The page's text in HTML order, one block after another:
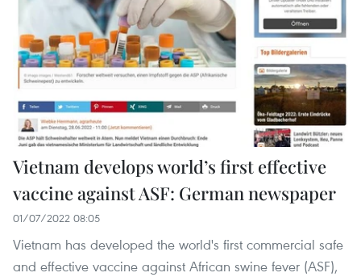
Vietnam develops world’s first effective
vaccine against ASF: German newspaper
01/07/2022 08:05
Vietnam has developed the world's first commercial safe
and effective vaccine against African swine fever (ASF),